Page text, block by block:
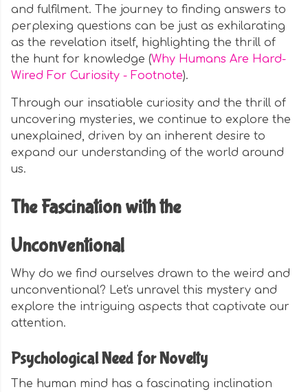
and fulfilment. The journey to finding answers to
perplexing questions can be just as exhilarating
as the revelation itself, highlighting the thrill of
the hunt for knowledge (Why Humans Are Hard-
Wired For Curiosity - Footnote).
Through our insatiable curiosity and the thrill of
uncovering mysteries, we continue to explore the
unexplained, driven by an inherent desire to
expand our understanding of the world around
us.
The Fascination with the
Unconventional
Why do we find ourselves drawn to the weird and
unconventional? Let's unravel this mystery and
explore the intriguing aspects that captivate our
attention.
Psychological Need for Novelty
The human mind has a fascinating inclination